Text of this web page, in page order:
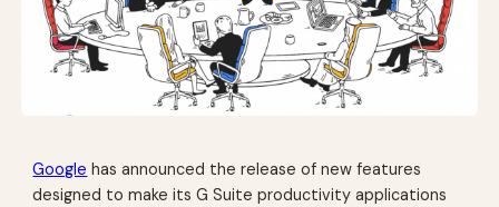
Google has announced the release of new features
designed to make its G Suite productivity applications